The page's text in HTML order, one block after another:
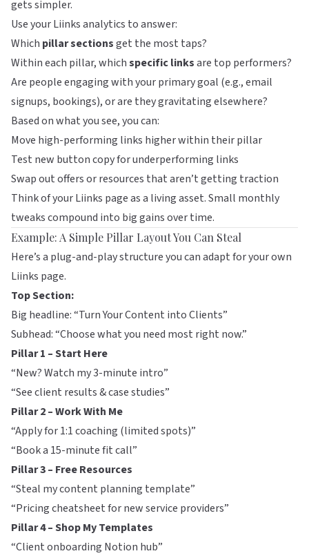
gets simpler.
Use yourLiinksanalytics to answer:
Which pillar sectionsget the most taps?
Within each pillar, whichspecific linksare top performers?
Are people engaging with your primary goal (e.g., email
signups, bookings), or are they gravitating elsewhere?
Based on what you see, you can:
Move high-performing links higher within their pillar
Test new button copy for underperforming links
Swap out offers or resources that aren’t getting traction
Think of yourLiinks page as a living asset. Small monthly
tweaks compound into big gains over time.
Example: A Simple Pillar Layout You Can Steal
Here’s a plug-and-play structure you can adapt for your own
Liinks page.
Top Section:
Big headline: “Turn Your Content into Clients”
Subhead: “Choose what you need most right now.”
Pillar 1 – Start Here
“New? Watch my 3-minute intro”
“See client results & case studies”
Pillar 2 – Work With Me
“Apply for 1:1 coaching (limited spots)”
“Book a 15-minute fit call”
Pillar 3 – Free Resources
“Steal my content planning template”
“Pricing cheatsheet for new service providers”
Pillar 4 – Shop My Templates
“Client onboarding Notion hub”